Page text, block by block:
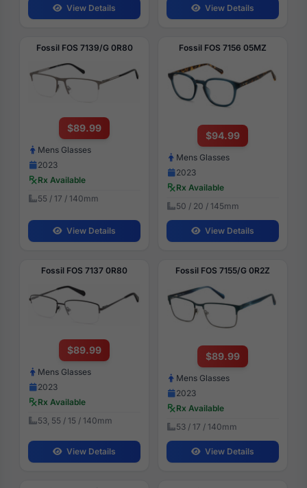
View Details View Details
Fossil FOS 7139/G 0R80
$89.99
Mens Glasses
2023
Rx Available
55 / 17 / 140mm
View Details
Fossil FOS 7156 05MZ
$94.99
Mens Glasses
2023
Rx Available
50 / 20 / 145mm
View Details
Fossil FOS 7137 0R80
$89.99
Mens Glasses
2023
Rx Available
53, 55 / 15 / 140mm
View Details
Fossil FOS 7155/G 0R2Z
$89.99
Mens Glasses
2023
Rx Available
53 / 17 / 140mm
View Details